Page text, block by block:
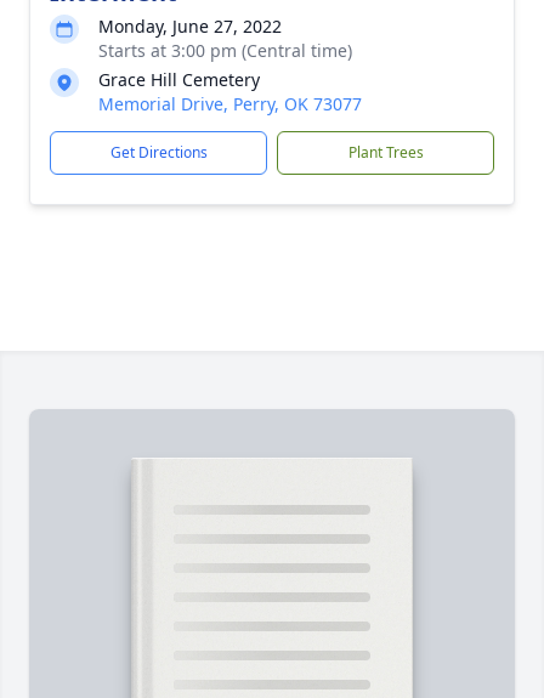
Monday, June 27, 2022
Starts at 3:00 pm (Central time)
Grace Hill Cemetery
Memorial Drive, Perry, OK 73077
Get Directions Plant Trees